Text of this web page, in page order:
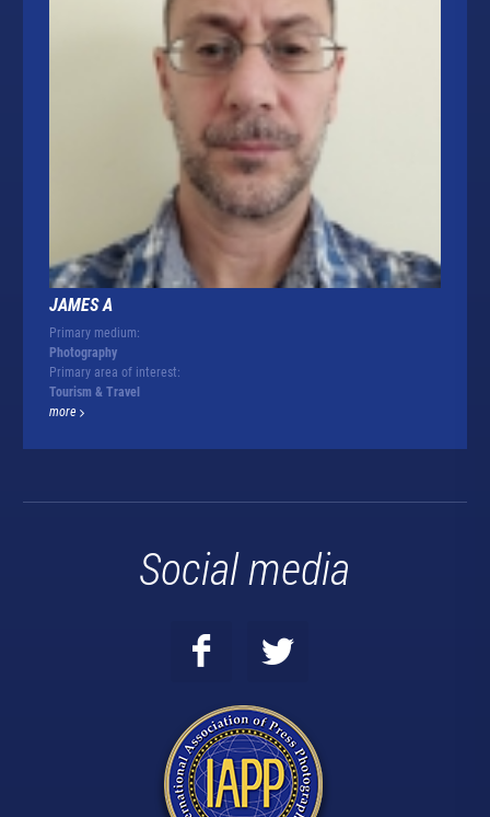
JAMES A
Primary medium:
Photography
Primary area of interest:
Tourism & Travel
more
Social media